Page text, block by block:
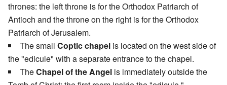
thrones: the left throne is for the Orthodox Patriarch of
Antioch and the throne on the right is for the Orthodox
Patriarch of Jerusalem.
The small Coptic chapel is located on the west side of
the "edicule" with a separate entrance to the chapel.
TheChapel of the Angel is immediately outside the